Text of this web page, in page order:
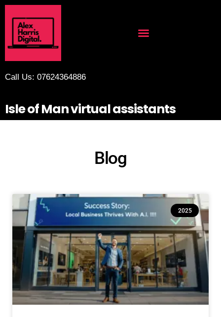
Call Us: 07624364886
Isle of Man virtual assistants
Blog
2025